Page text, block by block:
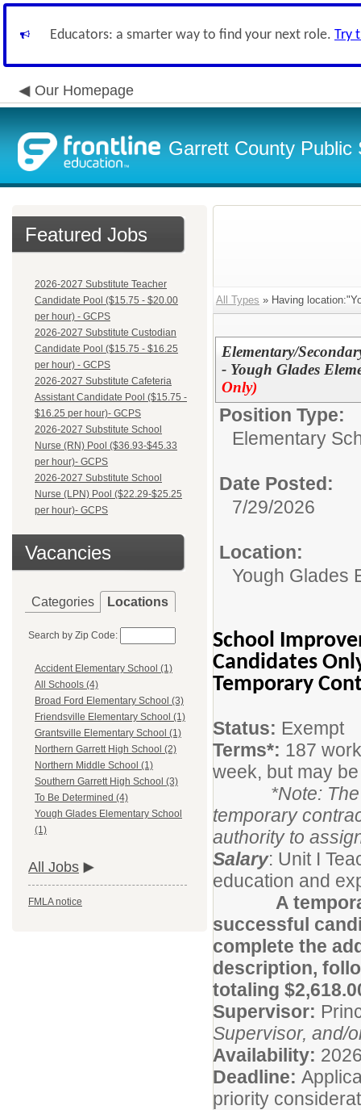
Educators: a smarter way to find your next role. Try
Our Homepage
Garrett County Public
Featured Jobs
2026-2027 Substitute Teacher
Candidate Pool ($15.75 - $20.00
per hour) - GCPS
2026-2027 Substitute Custodian
Candidate Pool ($15.75 - $16.25
per hour) - GCPS
2026-2027 Substitute Cafeteria
Assistant Candidate Pool ($15.75 -
$16.25 per hour)- GCPS
2026-2027 Substitute School
Nurse (RN) Pool ($36.93-$45.33
per hour)- GCPS
2026-2027 Substitute School
Nurse (LPN) Pool ($22.29-$25.25
per hour)- GCPS
Vacancies
Categories Locations
Search by Zip Code:
Accident Elementary School (1)
All Schools (4)
Broad Ford Elementary School (3)
Friendsville Elementary School (1)
Grantsville Elementary School (1)
Northern Garrett High School (2)
Northern Middle School (1)
Southern Garrett High School (3)
To Be Determined (4)
Yough Glades Elementary School
(1)
All Jobs
FMLA notice
All Types » Having
Elementary/
- Yough Glades
Only)
Position Type:
Elementary
Date Posted:
7/29/2026
Location:
Yough Glades
School
Candidates
Temporary
Status: Exempt
Terms*: 187
week, but may
*Note: The
temporary
authority to
Salary: Unit I
education and
A
successful
complete the
description,
totaling
Supervisor:
Supervisor, and/
Availability:
Deadline:
priority